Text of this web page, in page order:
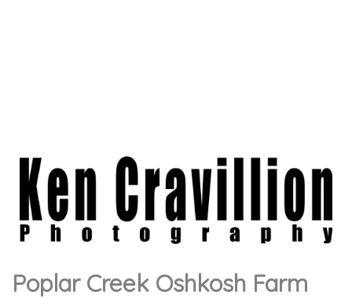
Poplar Creek Oshkosh Farm